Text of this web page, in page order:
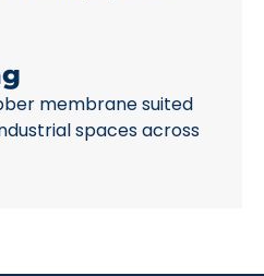
membrane suited
spaces across